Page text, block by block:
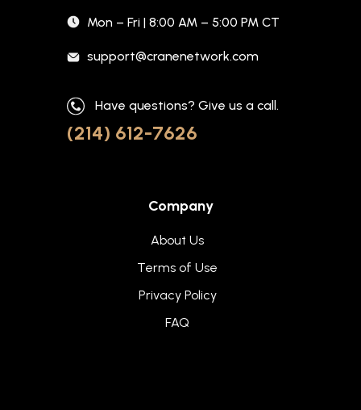
Mon – Fri | 8:00 AM – 5:00 PM CT
support@cranenetwork.com
Have questions? Give us a call.
(214) 612-7626
Company
About Us
Terms of Use
Privacy Policy
FAQ